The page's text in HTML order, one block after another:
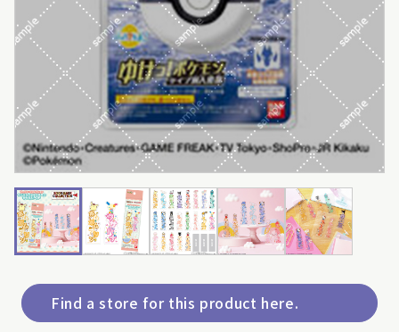
Find a store for this product here.